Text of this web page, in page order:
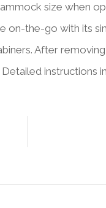
size when
on-the-go with its
After
instructions